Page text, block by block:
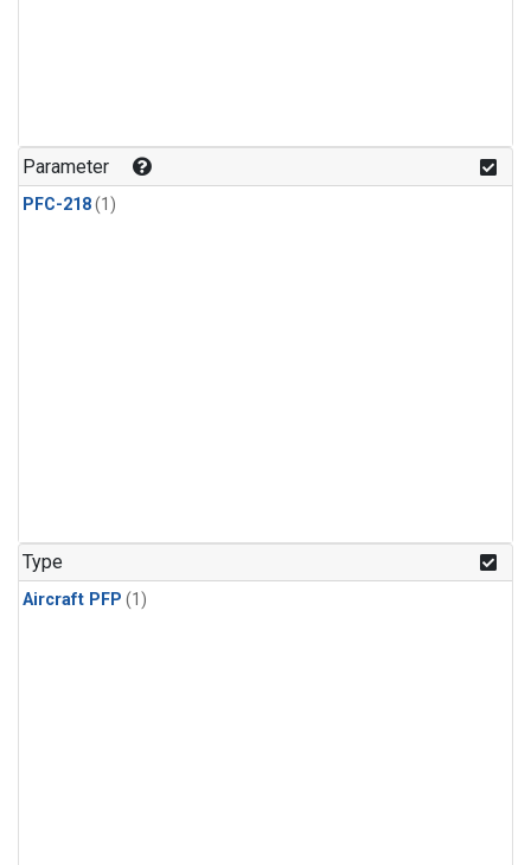
Parameter
PFC-218(1)
Type
Aircraft PFP (1)